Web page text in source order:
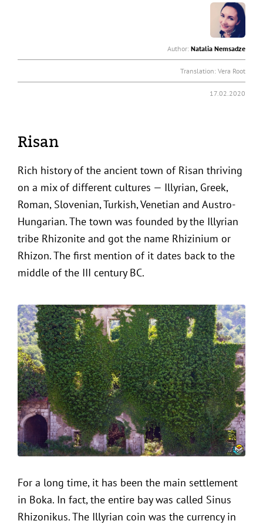
Author: Natalia Nemsadze
Translation: Vera Root
17.02.2020
Risan
Rich history of the ancient town of Risan thriving
on a mix of different cultures — Illyrian, Greek,
Roman, Slovenian, Turkish, Venetian and Austro-
Hungarian. The town was founded by the Illyrian
tribe Rhizonite and got the name Rhizinium or
Rhizon. The first mention of it dates back to the
middle of the III century BC.
For a long time, it has been the main settlement
in Boka. In fact, the entire bay was called Sinus
Rhizonikus. The Illyrian coin was the currency in